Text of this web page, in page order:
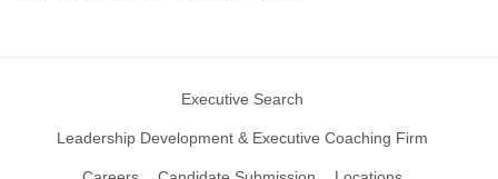
Executive Search
Leadership Development & Executive Coaching Firm